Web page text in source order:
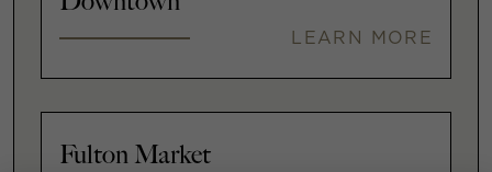
LEARN MORE
Fulton Market